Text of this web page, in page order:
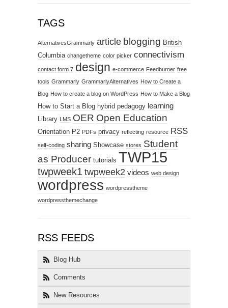
TAGS
AlternativesGrammarly article blogging British
Columbia changetheme color picker connectivism
contact form 7 design e-commerce Feedburner free
tools Grammarly GrammarlyAlternatives How to Create a
Blog How to create a blog on WordPress How to Make a Blog
How to Start a Blog hybrid pedagogy learning
Library LMS OER Open Education
Orientation P2 PDFs privacy reflecting resource RSS
self-coding sharing Showcase stores Student
as Producer tutorials TWP15
twpweek1 twpweek2 videos web design
wordpress wordpresstheme
wordpressthemechange
RSS FEEDS
Blog Hub
Comments
New Resources